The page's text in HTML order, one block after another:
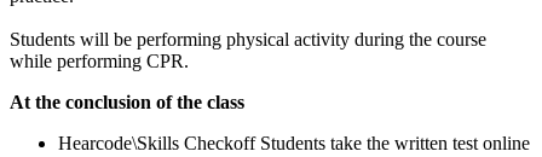
Students will be performing physical activity during the course
while performing CPR.
At the conclusion of the class
Hearcode\Skills Checkoff Students take the written test online